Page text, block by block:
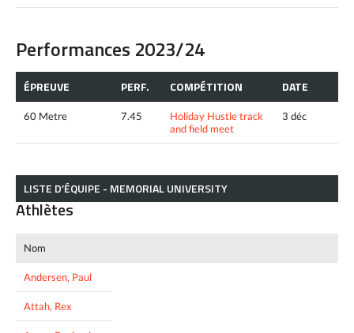
Performances 2023/24
ÉPREUVE PERF. COMPÉTITION DATE
60 Metre 7.45
Holiday Hustle track
and field meet
3 déc
LISTE D’ÉQUIPE - MEMORIAL UNIVERSITY
Athlètes
Nom
Andersen, Paul
Attah, Rex